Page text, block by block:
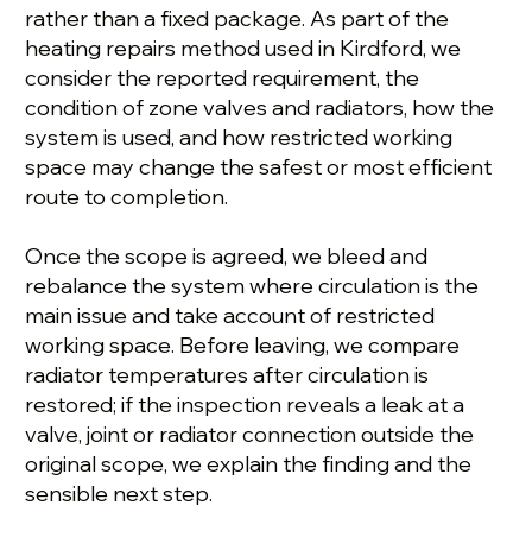
rather than a fixed package. As part of the
heating repairs method used in Kirdford, we
consider the reported requirement, the
condition of zone valves and radiators, how the
system is used, and how restricted working
space may change the safest or most efficient
route to completion.
Once the scope is agreed, we bleed and
rebalance the system where circulation is the
main issue and take account of restricted
working space. Before leaving, we compare
radiator temperatures after circulation is
restored; if the inspection reveals a leak at a
valve, joint or radiator connection outside the
original scope, we explain the finding and the
sensible next step.